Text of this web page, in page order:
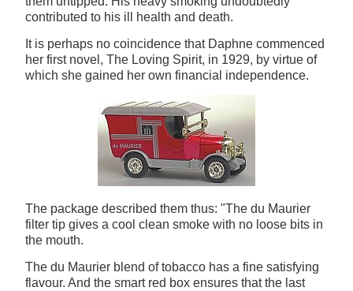
contributed to his ill health and death.
It is perhaps no coincidence that Daphne commenced
her first novel, The Loving Spirit, in 1929, by virtue of
which she gained her own financial independence.
The package described them thus: "The du Maurier
filter tip gives a cool clean smoke with no loose bits in
the mouth.
The du Maurier blend of tobacco has a fine satisfying
flavour. And the smart red box ensures that the last